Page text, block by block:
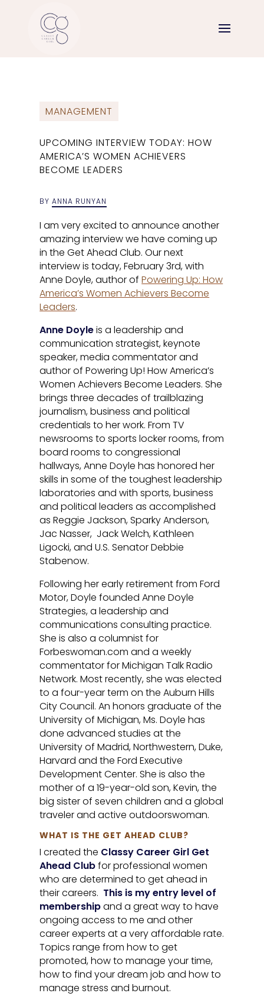
MANAGEMENT
UPCOMING INTERVIEW TODAY: HOW
AMERICA’S WOMEN ACHIEVERS
BECOME LEADERS
BYANNA RUNYAN
I am very excited to announce another
amazing interview we have coming up
in the Get Ahead Club. Our next
interview is today, February 3rd, with
Anne Doyle, author ofPowering Up: How
America’s Women Achievers Become
Leaders.
Anne Doyleis a leadership and
communication strategist, keynote
speaker, media commentator and
author of Powering Up! How America’s
Women Achievers Become Leaders. She
brings three decades of trailblazing
journalism, business and political
credentials to her work. From TV
newsrooms to sports locker rooms, from
board rooms to congressional
hallways, Anne Doyle has honored her
skills in some of the toughest leadership
laboratories and with sports, business
and political leaders as accomplished
as Reggie Jackson, Sparky Anderson,
Jac Nasser, Jack Welch, Kathleen
Ligocki, and U.S. Senator Debbie
Stabenow.
Following her early retirement from Ford
Motor, Doyle founded Anne Doyle
Strategies, a leadership and
communications consulting practice.
She is also a columnist for
Forbeswoman.com and a weekly
commentator for Michigan Talk Radio
Network. Most recently, she was elected
to a four-year term on the Auburn Hills
City Council. An honors graduate of the
University of Michigan, Ms. Doyle has
done advanced studies at the
University of Madrid, Northwestern, Duke,
Harvard and the Ford Executive
Development Center. She is also the
mother of a 19-year-old son, Kevin, the
big sister of seven children and a global
traveler and active outdoorswoman.
WHAT IS THE GET AHEAD CLUB?
I created the Classy Career Girl Get
Ahead Clubfor professional women
who are determined to get ahead in
their careers. This is my entry level of
membershipand a great way to have
ongoing access to me and other
career experts at a very affordable rate.
Topics range from how to get
promoted, how to manage your time,
how to find your dream job and how to
manage stress and burnout.